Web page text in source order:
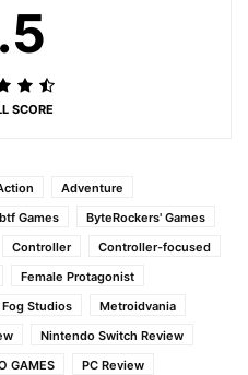
SCORE
Adventure
btf Games
ByteRockers' Games
Controller
Controller-focused
Female Protagonist
Studios
Metroidvania
Nintendo Switch Review
GAMES
PC Review